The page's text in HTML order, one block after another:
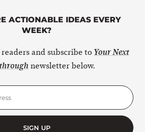
ACTIONABLE IDEAS EVERY
WEEK?
and subscribe to Your Next
newsletter below.
SIGN UP